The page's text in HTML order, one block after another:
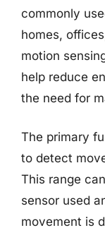
commonly
homes,
motion
help reduce
the need for
The primary
to detect
This range
sensor used
movement is